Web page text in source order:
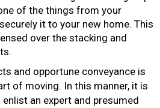
of the things from your
it to your new home. This
over the stacking and
and opportune conveyance is
of moving. In this manner, it is
an expert and presumed